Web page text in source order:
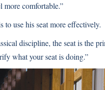
more comfortable.”
to use his seat more effectively.
discipline, the seat is the
what your seat is doing.”